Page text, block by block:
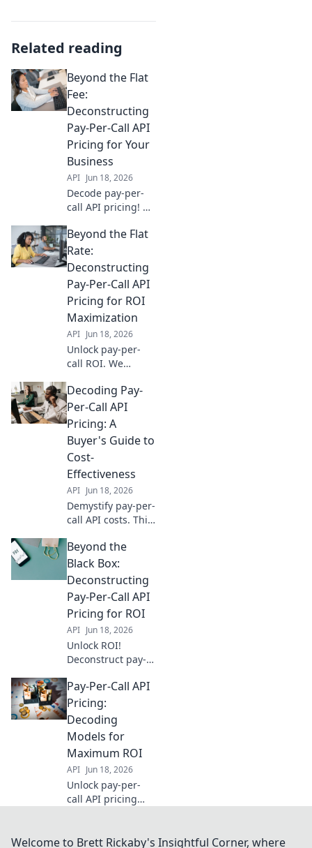
Related reading
Beyond the Flat
Fee:
Deconstructing
Pay-Per-Call API
Pricing for Your
Business
API Jun 18, 2026
Decode pay-per-
call API pricing! Go
with our guide to
choosing the right
solution for your
Maximize ROI &
avoid hidden
costs.
Beyond the Flat
Rate:
Deconstructing
Pay-Per-Call API
Pricing for ROI
Maximization
API Jun 18, 2026
Unlock pay-per-
call ROI. We
pricing, revealing
hidden costs &
optimization
strategies to
maximize your ad
spend. Read now!
Decoding Pay-
Per-Call API
Pricing: A
Buyer's Guide to
Cost-
Effectiveness
API Jun 18, 2026
Demystify pay-per-
call API costs. This
uncovers pricing
models &
strategies for
effectiveness. Click
to optimize your
ROI!
Beyond the
Black Box:
Deconstructing
Pay-Per-Call API
Pricing for ROI
API Jun 18, 2026
Unlock ROI!
Deconstruct pay-
pricing to boost
your campaigns.
Dive into Beyond
the Black Box for
expert insights.
Pay-Per-Call API
Pricing:
Decoding
Models for
Maximum ROI
API Jun 18, 2026
Unlock pay-per-
call API pricing
Decode options,
Welcome to Brett Rickaby's Insightful Corner, where